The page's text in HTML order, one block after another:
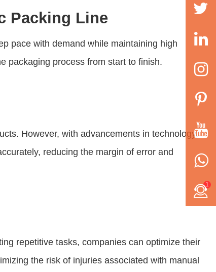
Packing Line
pace with demand while maintaining high
packaging process from start to finish.
However, with advancements in technology,
reducing the margin of error and
repetitive tasks, companies can optimize their
the risk of injuries associated with manual
1